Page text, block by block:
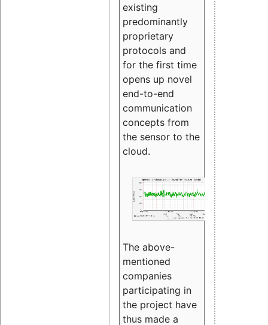
existing
predominantly
proprietary
protocols and
for the first time
opens up novel
end-to-end
communication
concepts from
the sensor to the
cloud.
The above-
mentioned
companies
participating in
the project have
thus made a